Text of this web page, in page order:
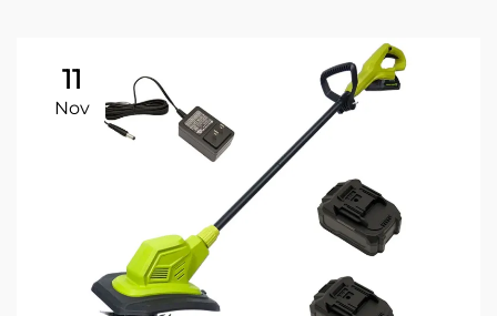
11
Nov